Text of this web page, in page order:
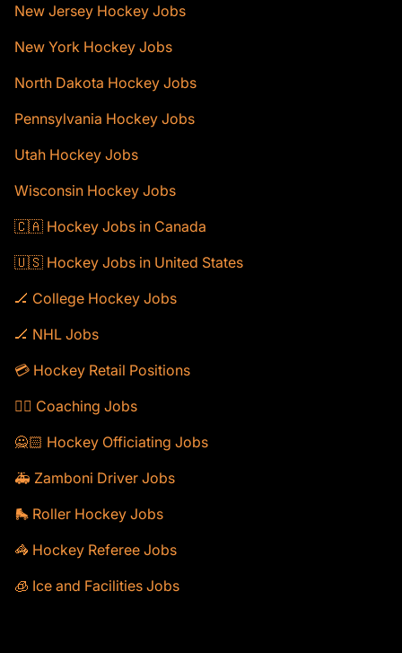
New Jersey Hockey Jobs
New York Hockey Jobs
North Dakota Hockey Jobs
Pennsylvania Hockey Jobs
Utah Hockey Jobs
Wisconsin Hockey Jobs
🇨🇦 Hockey Jobs in Canada
🇺🇸 Hockey Jobs in United States
🏒 College Hockey Jobs
🏒 NHL Jobs
💳 Hockey Retail Positions
🕴🏻 Coaching Jobs
🙅🏻 Hockey Officiating Jobs
🚑 Zamboni Driver Jobs
🛼 Roller Hockey Jobs
🦓 Hockey Referee Jobs
🧊 Ice and Facilities Jobs